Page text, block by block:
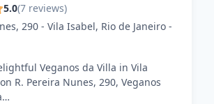
5.0(7 reviews)
290 - Vila Isabel, Rio de Janeiro -
Veganos da Villa in Vila
R. Pereira Nunes, 290, Veganos